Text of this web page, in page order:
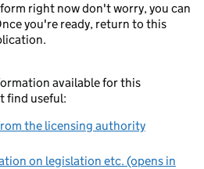
right now don't worry, you can
you're ready, return to this
available for this
find useful:
the licensing authority
on legislation etc. (opens in